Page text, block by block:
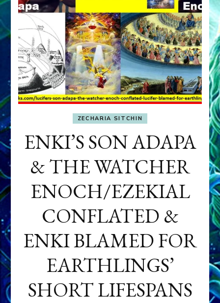
ZECHARIA SITCHIN
ENKI’S SON ADAPA
& THE WATCHER
ENOCH/EZEKIAL
CONFLATED &
ENKI BLAMED FOR
EARTHLINGS’
SHORT LIFESPANS